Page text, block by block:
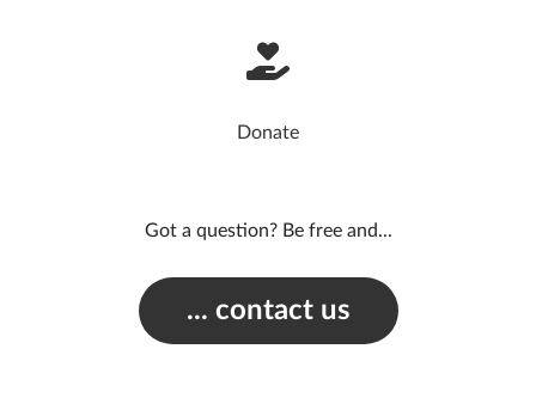
Donate
Got a question? Be free and...
... contact us